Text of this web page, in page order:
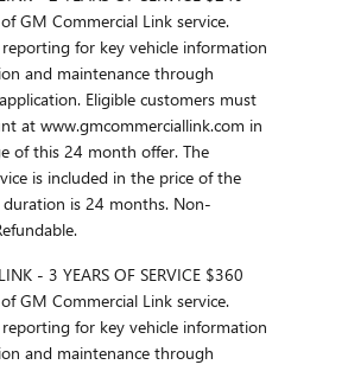
GM Commercial Link service.
reporting for key vehicle information
and maintenance through
Eligible customers must
at www.gmcommerciallink.com in
of this 24 month offer. The
is included in the price of the
duration is 24 months. Non-
- 3 YEARS OF SERVICE $360
GM Commercial Link service.
reporting for key vehicle information
and maintenance through